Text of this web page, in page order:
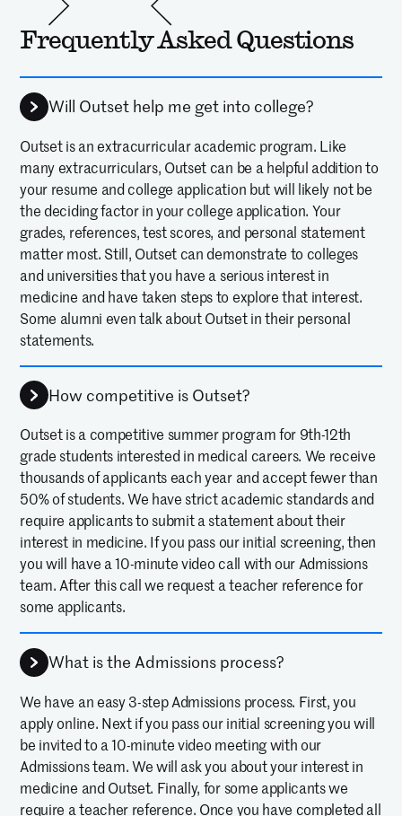
This program was absolutely
worth the investment, and I’m
thrilled that my daughter — now
entering her senior year for the
2025–2026 school year — had the
chance to attend Outset. It’s given
her valuable exposure and a
broader perspective on the
medical field.
—MARILOU MPARENT OF 2025 ALUM
One of the best things I have ever
done was go to Outset! The
counselors were so motivational
and also really helpful. ...I learned
so much from them. Also some of
the friendships I made there are
so strong and I’m so grateful.
Outset really helped me
understand how to structure my
future.
—ZAINA M10TH GRADE, 2025 ALUM
My daughter attended the Outset
program in the Neurosurgery at
UNC. It was a fantastic
experience, and her eyes were
Frequently Asked Questions
Will Outset help me get into college?
Outset is an extracurricular academic program. Like
many extracurriculars, Outset can be a helpful addition to
your resume and college application but will likely not be
the deciding factor in your college application. Your
grades, references, test scores, and personal statement
matter most. Still, Outset can demonstrate to colleges
and universities that you have a serious interest in
medicine and have taken steps to explore that interest.
Some alumni even talk about Outset in their personal
statements.
How competitive is Outset?
Outset is a competitive summer program for 9th-12th
grade students interested in medical careers. We receive
thousands of applicants each year and accept fewer than
50% of students. We have strict academic standards and
require applicants to submit a statement about their
interest in medicine. If you pass our initial screening, then
you will have a 10-minute video call with our Admissions
team. After this call we request a teacher reference for
some applicants.
What is the Admissions process?
We have an easy 3-step Admissions process. First, you
apply online. Next if you pass our initial screening you will
be invited to a 10-minute video meeting with our
Admissions team. We will ask you about your interest in
medicine and Outset. Finally, for some applicants we
require a teacher reference. Once you have completed all